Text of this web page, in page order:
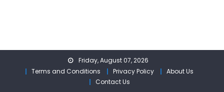
Friday, August 07, 2026
Terms and Conditions
Privacy Policy
About Us
Contact Us